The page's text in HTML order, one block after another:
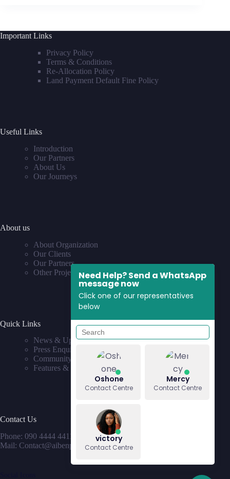
Important Links
Privacy Policy
Terms & Conditions
Re-Allocation Policy
Land Payment Default Fine Policy
Useful Links
Introduction
Our Partners
About Us
Our Journeys
About us
About Organization
Our Clients
Our Partners
Other Projects
Quick Links
News & Updates
Press Enquiries
Community
Features & Requests
Contact Us
Phone: 090 4444 4411
Mail: Contact@aibenproperties.com
Need Help? Send a WhatsApp
message now
Click one of our representatives
below
Oshone
Contact Centre
Mercy
Contact Centre
victory
Contact Centre